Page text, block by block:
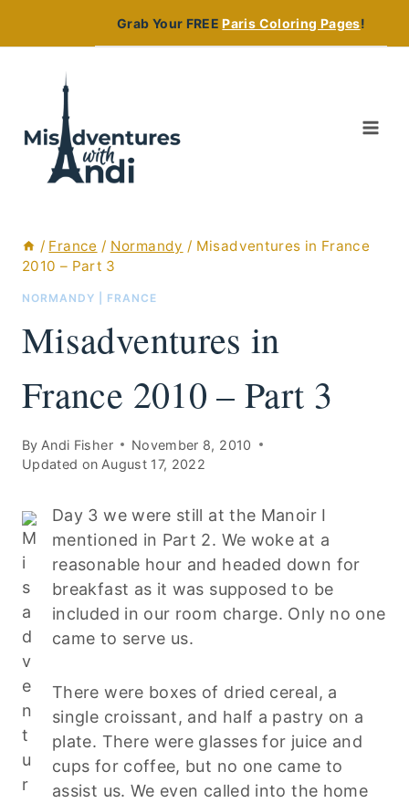
Grab Your FREEParis Coloring Pages!
/ France / Normandy / Misadventures in France
2010 – Part 3
NORMANDY FRANCE
Misadventures in
France 2010 – Part 3
By Andi Fisher
November 8, 2010
Updated on August 17, 2022
Day 3 we were still at the Manoir I
mentioned in Part 2. We woke at a
reasonable hour and headed down for
breakfast as it was supposed to be
included in our room charge. Only no one
came to serve us.
There were boxes of dried cereal, a
single croissant, and half a pastry on a
plate. There were glasses for juice and
cups for coffee, but no one came to
assist us. We even called into the home